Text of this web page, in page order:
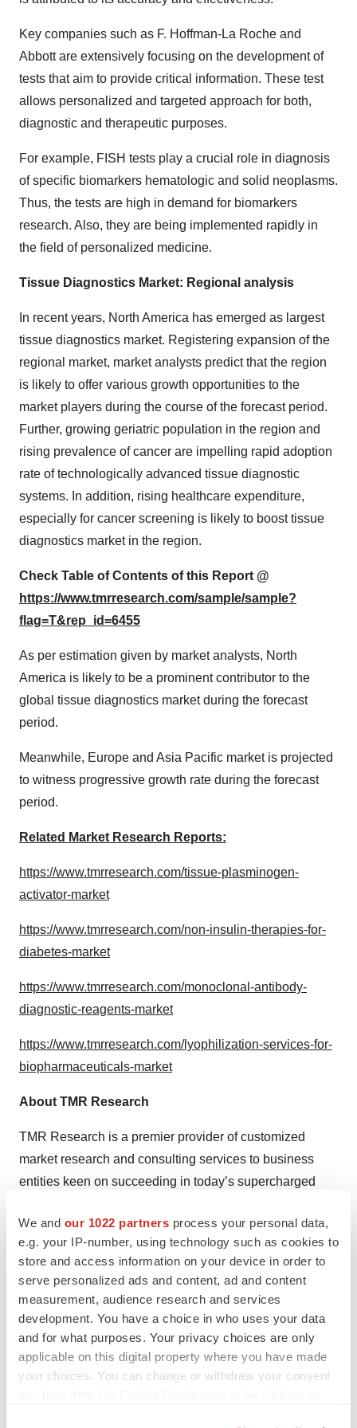
We and our 1022 partners process your personal data,
e.g. your IP-number, using technology such as cookies to
store and access information on your device in order to
serve personalized ads and content, ad and content
measurement, audience research and services
development. You have a choice in who uses your data
and for what purposes. Your privacy choices are only
applicable on this digital property where you have made
your choices. You can change or withdraw your consent
Key companies such as F. Hoffman-La Roche and
Abbott are extensively focusing on the development of
tests that aim to provide critical information. These test
allows personalized and targeted approach for both,
diagnostic and therapeutic purposes.
For example, FISH tests play a crucial role in diagnosis
of specific biomarkers hematologic and solid neoplasms.
Thus, the tests are high in demand for biomarkers
research. Also, they are being implemented rapidly in
the field of personalized medicine.
Tissue Diagnostics Market: Regional analysis
In recent years, North America has emerged as largest
tissue diagnostics market. Registering expansion of the
regional market, market analysts predict that the region
is likely to offer various growth opportunities to the
market players during the course of the forecast period.
Further, growing geriatric population in the region and
rising prevalence of cancer are impelling rapid adoption
rate of technologically advanced tissue diagnostic
systems. In addition, rising healthcare expenditure,
especially for cancer screening is likely to boost tissue
diagnostics market in the region.
Check Table of Contents of this Report @
https://www.tmrresearch.com/sample/sample?
flag=T&rep_id=6455
As per estimation given by market analysts, North
America is likely to be a prominent contributor to the
global tissue diagnostics market during the forecast
period.
Meanwhile, Europe and Asia Pacific market is projected
to witness progressive growth rate during the forecast
period.
Related Market Research Reports:
https://www.tmrresearch.com/tissue-plasminogen-
activator-market
https://www.tmrresearch.com/non-insulin-therapies-for-
diabetes-market
https://www.tmrresearch.com/monoclonal-antibody-
diagnostic-reagents-market
https://www.tmrresearch.com/lyophilization-services-for-
biopharmaceuticals-market
About TMR Research
TMR Research is a premier provider of customized
market research and consulting services to business
entities keen on succeeding in today’s supercharged
dedicated, and dynamic team of analysts, we are
redefining the way our clients’ conduct business by
providing them with authoritative and trusted research
studies in tune with the latest methodologies and market
trends.
Contact:
TMR Research,